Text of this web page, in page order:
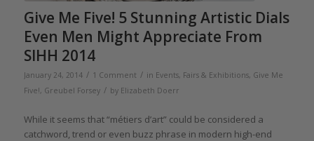
Give Me Five! 5 Stunning Artistic Dials
Even Men Might Appreciate From
SIHH 2014
January 24, 2014 / 1 Comment / in Events, Fairs & Exhibitions, Give Me
Five!, Greubel Forsey / by Elizabeth Doerr
While it seems that “métiers d’art” could be considered a
catchword, trend or even buzz phrase in modern high-end